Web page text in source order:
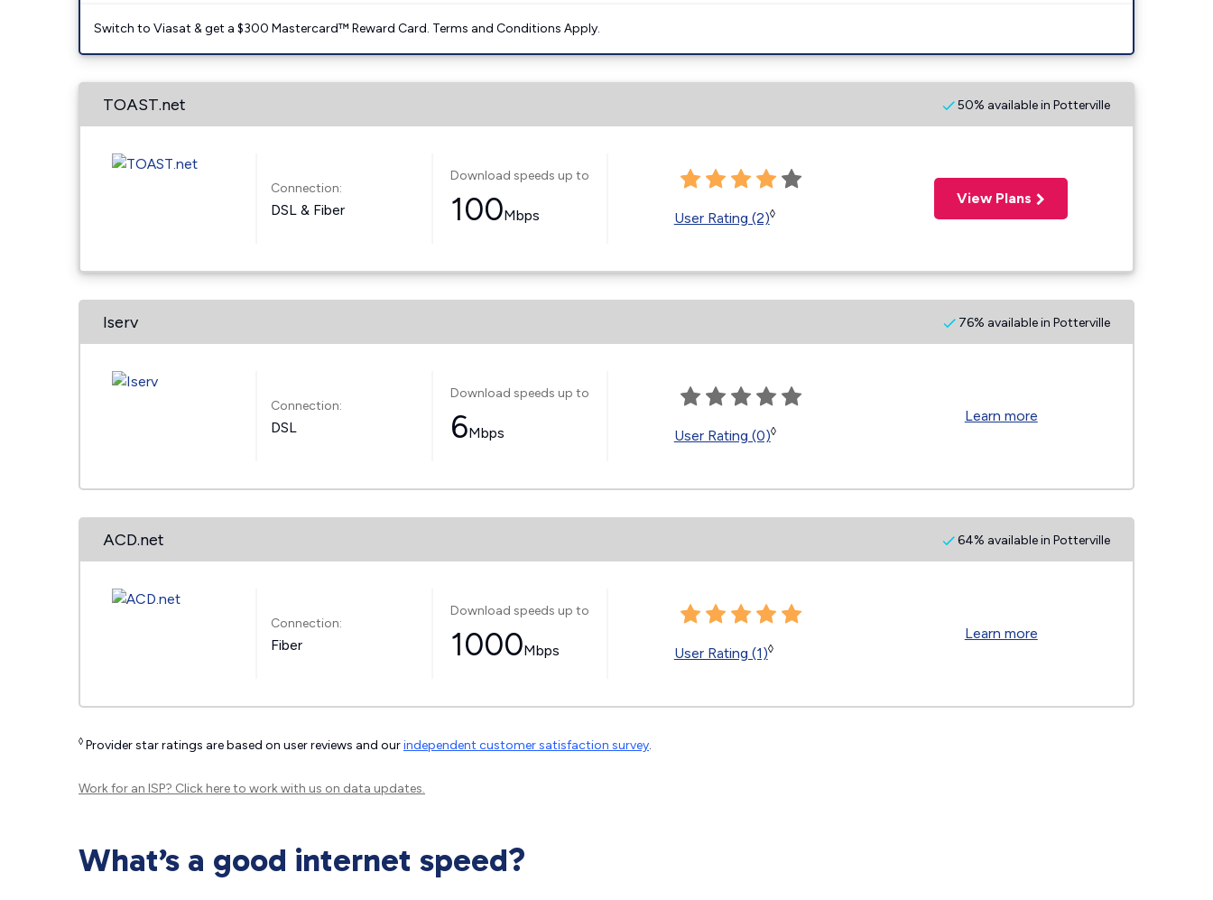
Switch to Viasat & get a $300 Mastercard™ Reward Card. Terms and Conditions Apply.
TOAST.net 50% available in Potterville
Connection:
DSL & Fiber
Download speeds up to
100Mbps User Rating (2)◊
View Plans
Iserv 76% available in Potterville
Connection:
DSL
Download speeds up to
6Mbps User Rating (0)◊
Learn more
ACD.net 64% available in Potterville
Connection:
Fiber
Download speeds up to
1000Mbps User Rating (1)◊
Learn more
◊ Provider star ratings are based on user reviews and ourindependent customer satisfaction survey.
Work for an ISP? Click hereto work with us on data updates.
What’s a good internet speed?